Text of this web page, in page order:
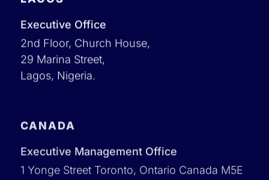
Executive Office
2nd Floor, Church House,
29 Marina Street,
Lagos, Nigeria.
1 Yonge Street Toronto, Ontario Canada M5E
1W7.